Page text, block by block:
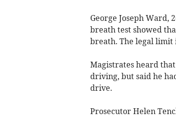
George Joseph
breath test showed
breath. The legal limit
Magistrates heard
driving, but said he
drive.
Prosecutor Helen